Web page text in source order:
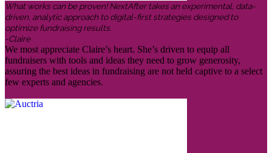
What works can be proven! NextAfter takes an experimental, data-
driven, analytic approach to digital-first strategies designed to
optimize fundraising results.
-Claire
We most appreciate Claire’s heart. She’s driven to equip all
fundraisers with tools and ideas they need to grow generosity,
assuring the best ideas in fundraising are not held captive to a select
few experts and agencies.